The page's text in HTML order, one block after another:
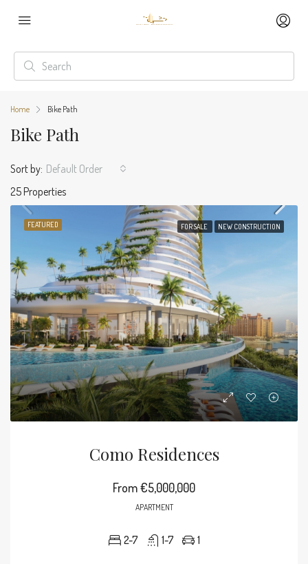
Home Bike Path
Bike Path
25 Properties
Sort by: Default Order
FEATURED FOR SALE NEW CONSTRUCTION
Como Residences
From€5,000,000
APARTMENT
2-7 1-7 1